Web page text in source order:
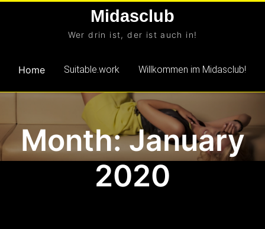
Midasclub
Wer drin ist, der ist auch in!
Home Suitable.work Willkommen im Midasclub!
Month: January
2020